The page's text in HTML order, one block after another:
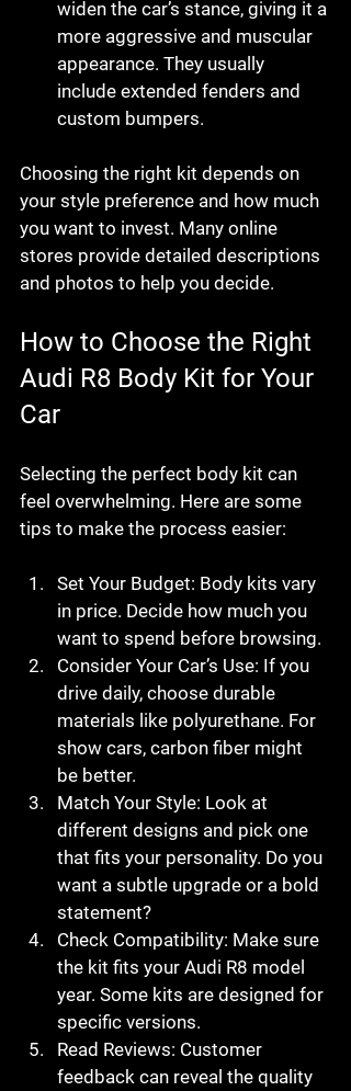
widen the car’s stance, giving it a
more aggressive and muscular
appearance. They usually
include extended fenders and
custom bumpers.
Choosing the right kit depends on
your style preference and how much
you want to invest. Many online
stores provide detailed descriptions
and photos to help you decide.
How to Choose the Right
Audi R8 Body Kit for Your
Car
Selecting the perfect body kit can
feel overwhelming. Here are some
tips to make the process easier:
Set Your Budget: Body kits vary
in price. Decide how much you
want to spend before browsing.
Consider Your Car’s Use: If you
drive daily, choose durable
materials like polyurethane. For
show cars, carbon fiber might
be better.
Match Your Style: Look at
different designs and pick one
that fits your personality. Do you
want a subtle upgrade or a bold
statement?
Check Compatibility: Make sure
the kit fits your Audi R8 model
year. Some kits are designed for
specific versions.
Read Reviews: Customer
feedback can reveal the quality